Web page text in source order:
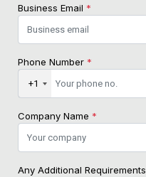
Business Email *
Phone Number *
+1
Company Name *
Any Additional Requirements